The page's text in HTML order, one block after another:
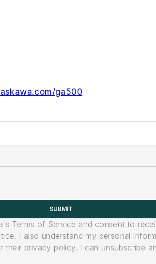
ga500
SUBMIT
Terms of Service and consent to
I also understand my personal
privacy policy. I can unsubscribe